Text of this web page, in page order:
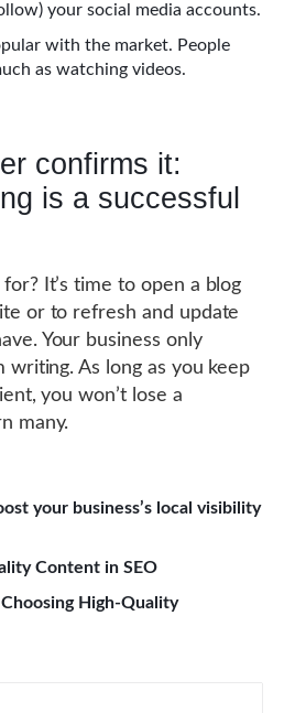
your social media accounts.
with the market. People
as watching videos.
confirms it:
is a successful
It’s time to open a blog
or to refresh and update
Your business only
As long as you keep
you won’t lose a
many.
your business’s local visibility
Content in SEO
High-Quality